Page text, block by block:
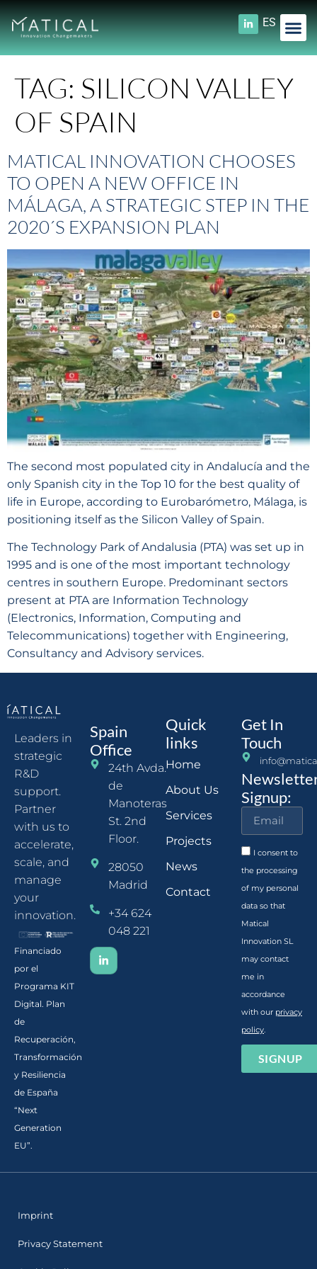
ES
TAG: SILICON VALLEY
OF SPAIN
MATICAL INNOVATION CHOOSES
TO OPEN A NEW OFFICE IN
MÁLAGA, A STRATEGIC STEP IN THE
2020´S EXPANSION PLAN
The second most populated city in Andalucía and the
only Spanish city in the Top 10 for the best quality of
life in Europe, according to Eurobarómetro, Málaga, is
positioning itself as the Silicon Valley of Spain.
The Technology Park of Andalusia (PTA) was set up in
1995 and is one of the most important technology
centres in southern Europe. Predominant sectors
present at PTA are Information Technology
(Electronics, Information, Computing and
Telecommunications) together with Engineering,
Consultancy and Advisory services.
Leaders in
strategic
R&D
support.
Partner
with us to
accelerate,
scale, and
manage
your
innovation.
Financiado
por el
Programa KIT
Digital. Plan
de
Recuperación,
Transformación
y Resiliencia
de España
“Next
Generation
EU”.
Spain
Office
24th Avda.
de
Manoteras
St. 2nd
Floor.
28050
Madrid
+34 624
048 221
Quick
links
Home
About Us
Services
Projects
News
Contact
Get In
Touch
Signup:
I consent to
the processing
of my personal
data so that
Matical
Innovation SL
may contact
me in
accordance
with our privacy
policy
SIGNUP
Imprint
Privacy Statement